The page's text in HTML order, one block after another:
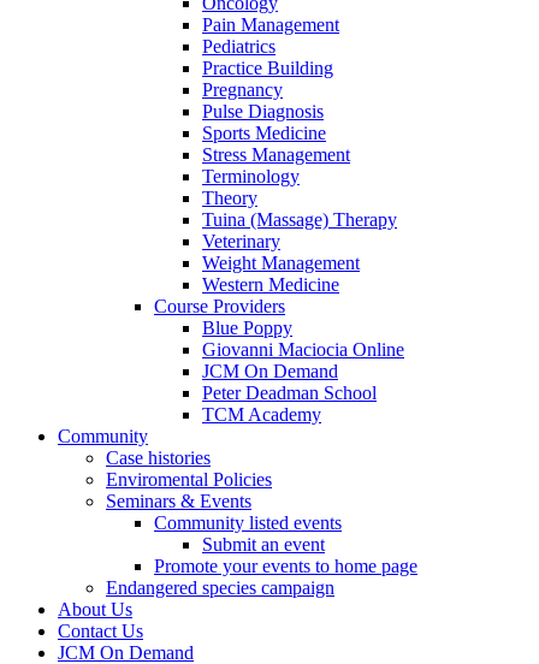
Pain Management
Pediatrics
Practice Building
Pregnancy
Pulse Diagnosis
Sports Medicine
Stress Management
Terminology
Theory
Tuina (Massage) Therapy
Veterinary
Weight Management
Western Medicine
Course Providers
Blue Poppy
Giovanni Maciocia Online
JCM On Demand
Peter Deadman School
TCM Academy
Community
Case histories
Enviromental Policies
Seminars & Events
Community listed events
Submit an event
Promote your events to home page
Endangered species campaign
About Us
Contact Us
JCM On Demand